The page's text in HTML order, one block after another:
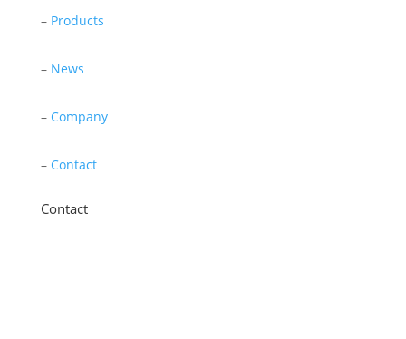
– Products
– News
– Company
– Contact
Contact